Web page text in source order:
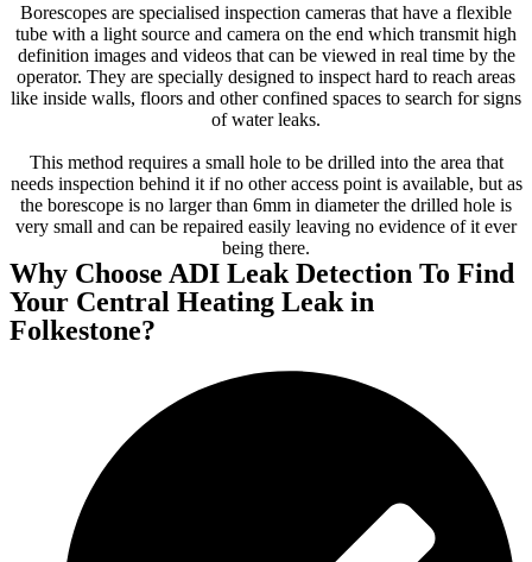
Borescopes are specialised inspection cameras that have a flexible
tube with a light source and camera on the end which transmit high
definition images and videos that can be viewed in real time by the
operator. They are specially designed to inspect hard to reach areas
like inside walls, floors and other confined spaces to search for signs
of water leaks.
This method requires a small hole to be drilled into the area that
needs inspection behind it if no other access point is available, but as
the borescope is no larger than 6mm in diameter the drilled hole is
very small and can be repaired easily leaving no evidence of it ever
being there.
Why Choose ADI Leak Detection To Find
Your Central Heating Leak in
Folkestone?